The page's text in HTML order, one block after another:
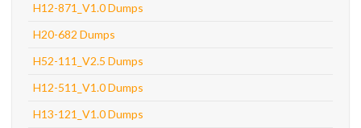
H12-871_V1.0 Dumps
H20-682 Dumps
H52-111_V2.5 Dumps
H12-511_V1.0 Dumps
H13-121_V1.0 Dumps